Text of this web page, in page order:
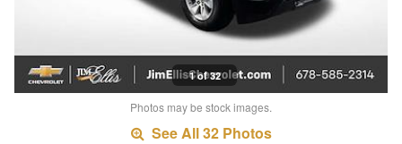
1 of 32
Photos may be stock images.
See All 32 Photos